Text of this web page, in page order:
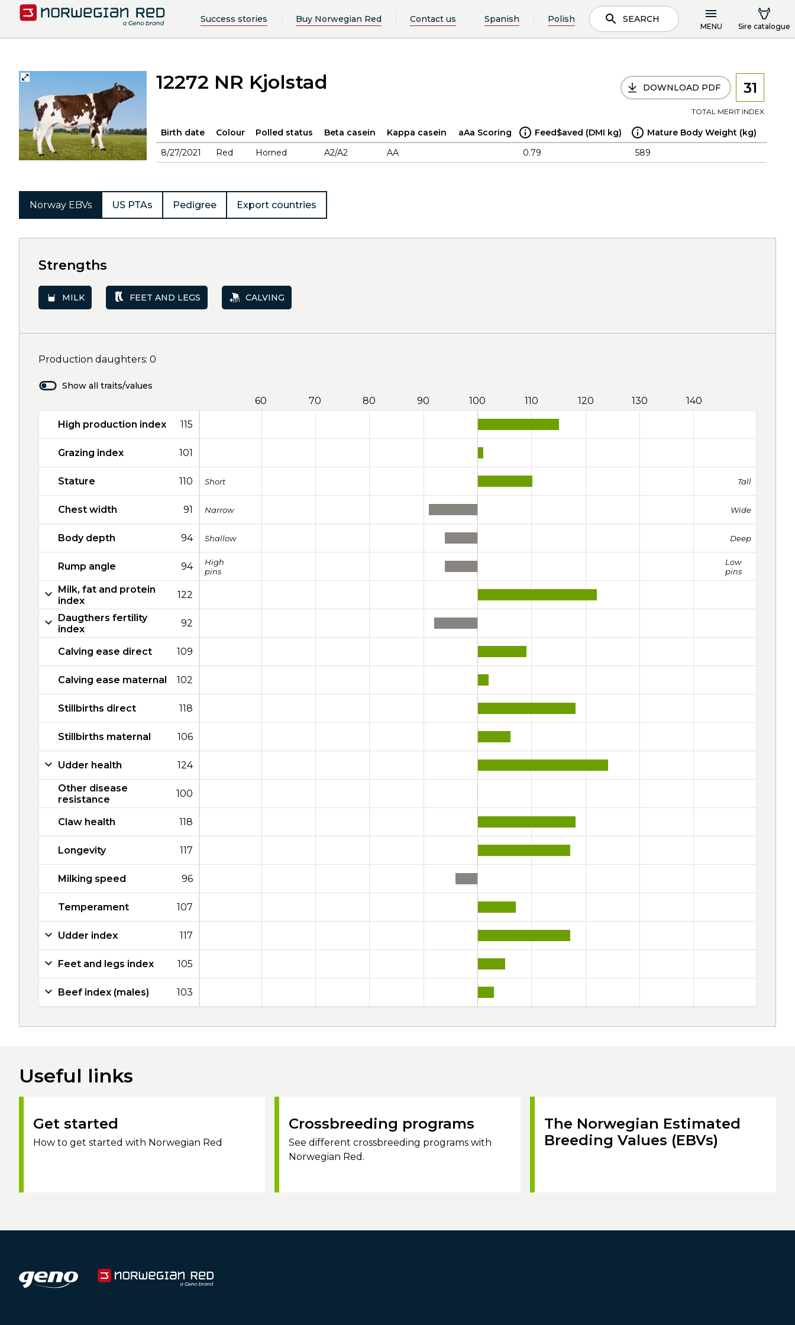
Success stories Buy Norwegian Red Contact us Spanish Polish SEARCH
MENU Sire catalogue
12272 NR Kjolstad DOWNLOAD PDF 31
TOTAL MERIT INDEX
Birth date Colour Polled status Beta casein Kappa casein aAa Scoring Feed$aved (DMI kg)
Mature Body Weight (kg)
8/27/2021
Red Horned A2/A2 AA 0.79 589
Norway EBVs US PTAs Pedigree Export countries
Strengths
MILK FEET AND LEGS CALVING
Production daughters: 0
Show all traits/values
60 70 80 90 100 110 120 130 140
High production index 115
Grazing index 101
Stature 110 Short Tall
Chest width 91 Narrow Wide
Body depth 94 Shallow Deep
Rump angle 94
High
pins
Low
pins
Milk, fat and protein
index
122
Daugthers fertility
index
92
Calving ease direct 109
Calving ease maternal 102
Stillbirths direct 118
Stillbirths maternal 106
Udder health 124
Other disease
resistance
100
Claw health 118
Longevity 117
Milking speed 96
Temperament 107
Udder index 117
Feet and legs index 105
Beef index (males) 103
Useful links
Get started
How to get started with Norwegian Red
Crossbreeding programs
See different crossbreeding programs with
Norwegian Red.
The Norwegian Estimated
Breeding Values (EBVs)